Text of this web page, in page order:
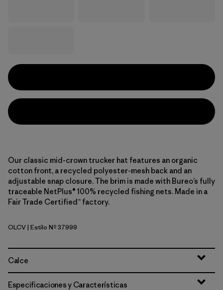
Our classic mid-crown trucker hat features an organic
cotton front, a recycled polyester-mesh back and an
adjustable snap closure. The brim is made with Bureo’s fully
traceable NetPlus® 100% recycled fishing nets. Made in a
Fair Trade Certified™ factory.
'95 Oval Logo: Cover Green
OLCV| Estilo Nº 37999
Calce
Especificaciones y Características